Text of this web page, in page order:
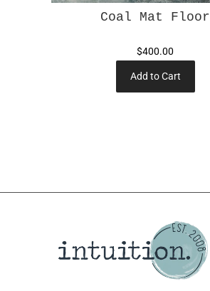
Coal Mat Floor
$400.00
Add to Cart